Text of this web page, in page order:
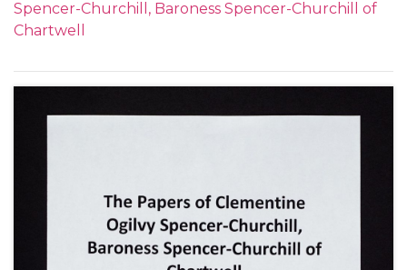
Spencer-Churchill, Baroness Spencer-Churchill of
Chartwell